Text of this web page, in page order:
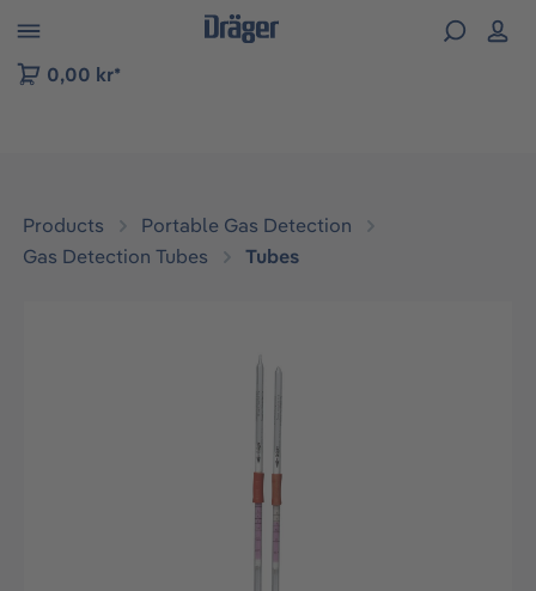
to B2B platform navigation
0,00 kr*
Products
Portable Gas Detection
Gas Detection Tubes
Tubes